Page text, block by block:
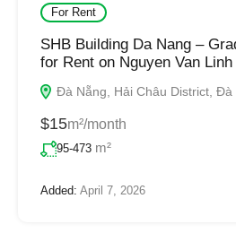
For Rent
SHB Building Da Nang –
for Rent on Nguyen Van Linh
Đà Nẵng, Hải Châu District, Đà
$15m²/month
95-473 m²
Added: April 7, 2026